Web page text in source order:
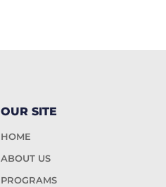
OUR SITE
HOME
ABOUT US
PROGRAMS